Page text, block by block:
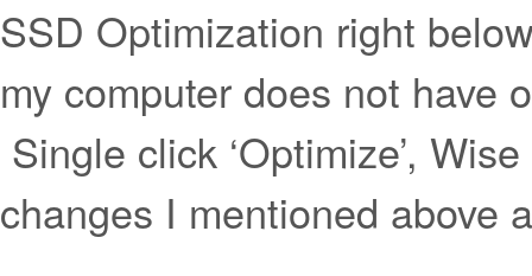
SSD Optimization right
my computer does not have
Single click ‘Optimize’,
changes I mentioned above